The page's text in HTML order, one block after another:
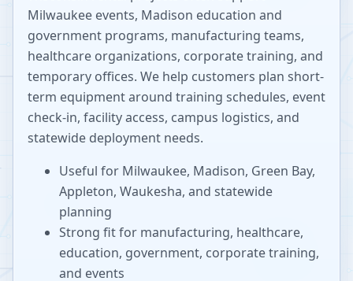
Milwaukee events, Madison education and
government programs, manufacturing teams,
healthcare organizations, corporate training, and
temporary offices. We help customers plan short-
term equipment around training schedules, event
check-in, facility access, campus logistics, and
statewide deployment needs.
Useful for Milwaukee, Madison, Green Bay,
Appleton, Waukesha, and statewide
planning
Strong fit for manufacturing, healthcare,
education, government, corporate training,
and events